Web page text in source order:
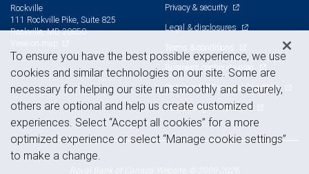
Rockville
111 Rockville Pike, Suite 825
Rockville, MD 20850
Privacy & security
Legal & disclosures
Terms & conditions
Business continuity plan
Statement of Financial Condition
Advertising and cookies
To ensure you have the best possible experience, we use
cookies and similar technologies on our site. Some are
necessary for helping our site run smoothly and securely,
others are optional and help us create customized
experiences. Select “Accept all cookies” for a more
optimized experience or select “Manage cookie settings”
to make a change.